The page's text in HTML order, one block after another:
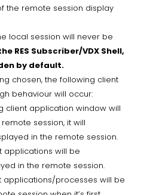
the remote session display
local session will never be
RES Subscriber/VDX Shell,
by default.
chosen, the following client
behaviour will occur:
client application window will
session, it will
in the remote session.
applications will be
in the remote session.
applications/processes will be